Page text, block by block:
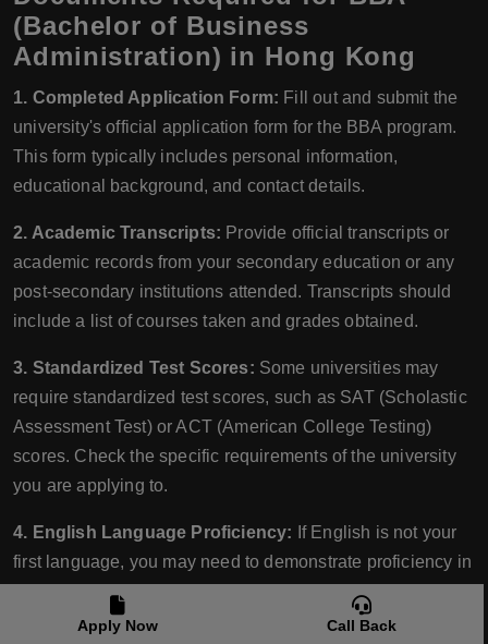
(Bachelor of Business
Administration) in Hong Kong
1. Completed Application Form: Fill out and submit the
university's official application form for the BBA program.
This form typically includes personal information,
educational background, and contact details.
2. Academic Transcripts: Provide official transcripts or
academic records from your secondary education or any
post-secondary institutions attended. Transcripts should
include a list of courses taken and grades obtained.
3. Standardized Test Scores: Some universities may
require standardized test scores, such as SAT (Scholastic
Assessment Test) or ACT (American College Testing)
scores. Check the specific requirements of the university
you are applying to.
4. English Language Proficiency: If English is not your
first language, you may need to demonstrate proficiency in
English by submitting scores from recognized language
proficiency tests such as the TOEFL (Test of English as a
Apply Now Call Back